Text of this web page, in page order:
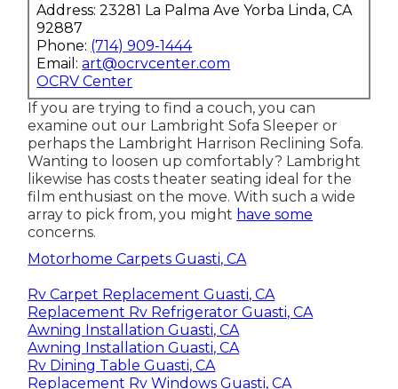
Address: 23281 La Palma Ave Yorba Linda, CA
92887
Phone: (714) 909-1444
Email:art@ocrvcenter.com
OCRV Center
If you are trying to find a couch, you can
examine out our Lambright Sofa Sleeper or
perhaps the Lambright Harrison Reclining Sofa.
Wanting to loosen up comfortably? Lambright
likewise has costs theater seating ideal for the
film enthusiast on the move. With such a wide
array to pick from, you might have some
concerns.
Motorhome Carpets Guasti, CA
Rv Carpet Replacement Guasti, CA
Replacement Rv Refrigerator Guasti, CA
Awning Installation Guasti, CA
Awning Installation Guasti, CA
Rv Dining Table Guasti, CA
Replacement Rv Windows Guasti, CA